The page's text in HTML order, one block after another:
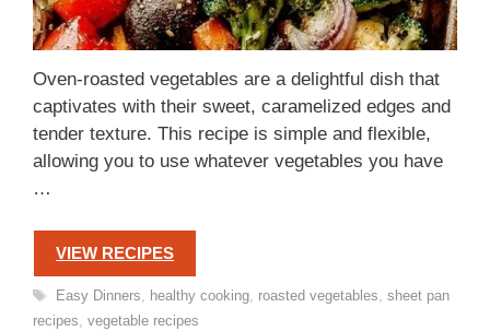
Oven-roasted vegetables are a delightful dish that
captivates with their sweet, caramelized edges and
tender texture. This recipe is simple and flexible,
allowing you to use whatever vegetables you have
…
VIEW RECIPES
Tags
Easy Dinners, healthy cooking, roasted vegetables, sheet pan
recipes, vegetable recipes